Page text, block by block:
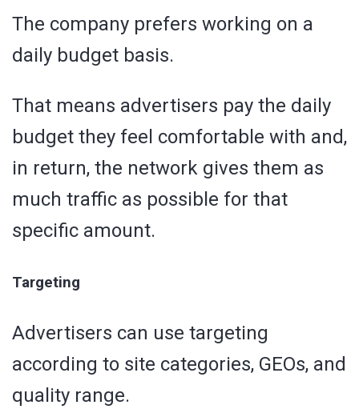
The company prefers working on a
daily budget basis.
That means advertisers pay the daily
budget they feel comfortable with and,
in return, the network gives them as
much traffic as possible for that
specific amount.
Targeting
Advertisers can use targeting
according to site categories, GEOs, and
quality range.